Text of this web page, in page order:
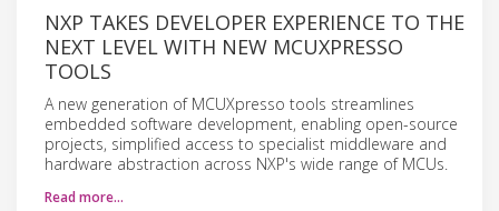
NXP TAKES DEVELOPER EXPERIENCE TO THE
NEXT LEVEL WITH NEW MCUXPRESSO
TOOLS
A new generation of MCUXpresso tools streamlines
embedded software development, enabling open-source
projects, simplified access to specialist middleware and
hardware abstraction across NXP's wide range of MCUs.
Read more…